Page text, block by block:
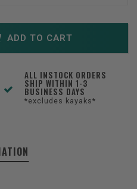
ADD TO CART
ALL INSTOCK ORDERS
SHIP WITHIN 1-3
BUSINESS DAYS
*excludes kayaks*